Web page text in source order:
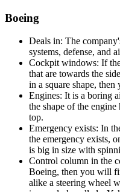
Boeing
Deals in: The
systems, defense, and
Cockpit windows: If
that are towards the
in a square shape,
Engines: It is a boring
the shape of the
top.
Emergency exists: In
the emergency exists,
is big in size with
Control column in the
Boeing, then you will
alike a steering wheel